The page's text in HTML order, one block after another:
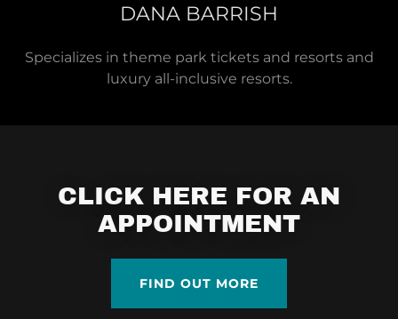
DANA BARRISH
Specializes in theme park tickets and resorts and
luxury all-inclusive resorts.
CLICK HERE FOR AN
APPOINTMENT
FIND OUT MORE